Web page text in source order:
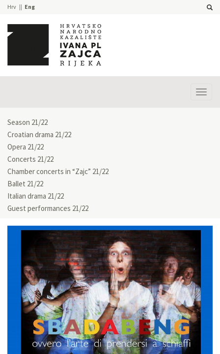
Hrv Eng
Season 21/22
Croatian drama 21/22
Opera 21/22
Concerts 21/22
Chamber concerts in “Zajc” 21/22
Ballet 21/22
Italian drama 21/22
Guest performances 21/22